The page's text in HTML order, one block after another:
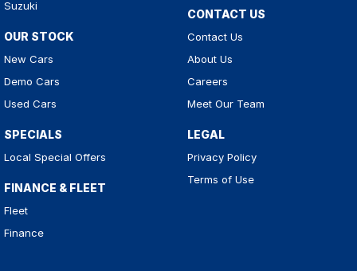
Suzuki
OUR STOCK
New Cars
Demo Cars
Used Cars
SPECIALS
Local Special Offers
FINANCE & FLEET
Fleet
Finance
CONTACT US
Contact Us
About Us
Careers
Meet Our Team
LEGAL
Privacy Policy
Terms of Use